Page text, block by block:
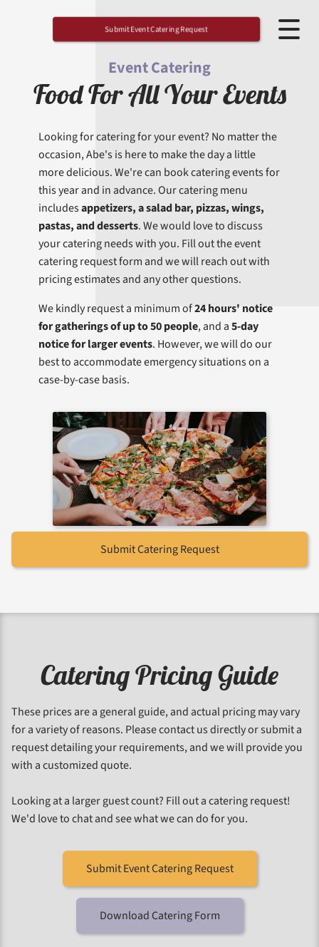
Submit Event Catering Request
Event Catering
Food For All Your Events
Looking for catering for your event? No matter the
occasion, Abe's is here to make the day a little
more delicious. We're can book catering events for
this year and in advance. Our catering menu
includesappetizers, a salad bar, pizzas, wings,
pastas, and desserts. We would love to discuss
your catering needs with you. Fill out the event
catering request form and we will reach out with
pricing estimates and any other questions.
We kindly request a minimum of24 hours' notice
for gatherings of up to 50 people, and a5-day
notice for larger events. However, we will do our
best to accommodate emergency situations on a
case-by-case basis.
Submit Catering Request
Catering Pricing Guide
These prices are a general guide, and actual pricing may vary
for a variety of reasons. Please contact us directly or submit a
request detailing your requirements, and we will provide you
with a customized quote.
Looking at a larger guest count? Fill out a catering request!
We'd love to chat and see what we can do for you.
Download Catering Form
Submit Event Catering Request